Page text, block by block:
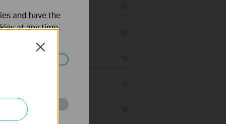
Close
and have the
at any time.
in your
and